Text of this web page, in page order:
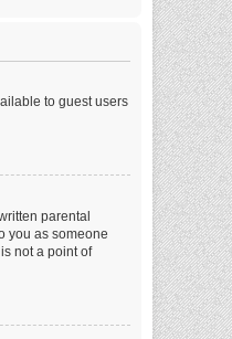
to guest users
parental
you as someone
not a point of